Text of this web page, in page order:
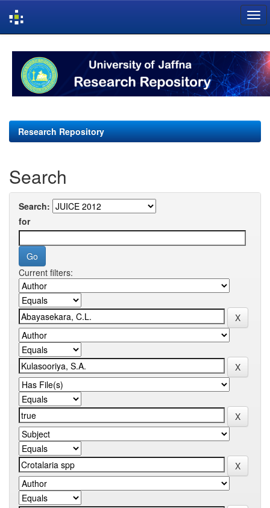
navigation
Research Repository
Search
Search:
for
Current filters: